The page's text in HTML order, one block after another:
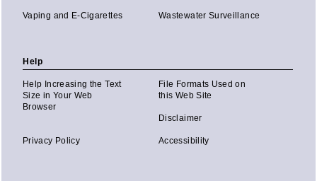
Vaping and E-Cigarettes Wastewater Surveillance
Help
Help Increasing the Text
Size in Your Web
Browser
File Formats Used on
this Web Site
Disclaimer
Privacy Policy Accessibility